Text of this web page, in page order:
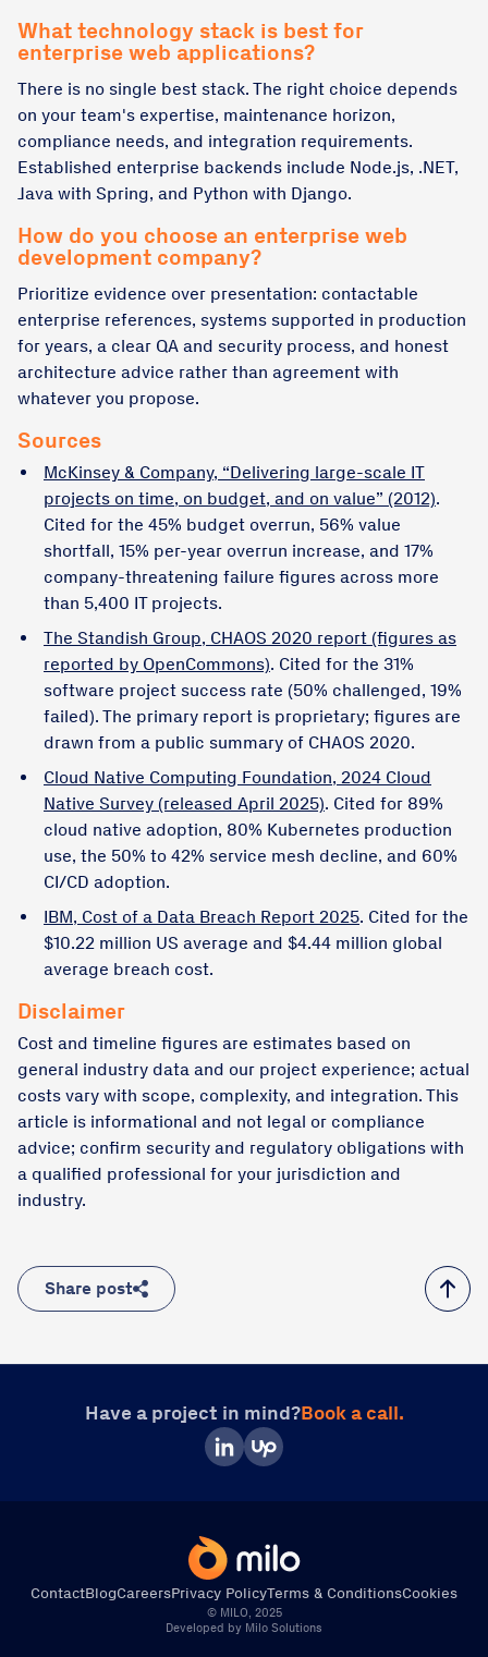
Book a Call
What technology stack is best for
enterprise web applications?
There is no single best stack. The right choice depends
on your team's expertise, maintenance horizon,
compliance needs, and integration requirements.
Established enterprise backends include Node.js, .NET,
Java with Spring, and Python with Django.
How do you choose an enterprise web
development company?
Prioritize evidence over presentation: contactable
enterprise references, systems supported in production
for years, a clear QA and security process, and honest
architecture advice rather than agreement with
whatever you propose.
Sources
McKinsey & Company, “Delivering large-scale IT
projects on time, on budget, and on value” (2012).
Cited for the 45% budget overrun, 56% value
shortfall, 15% per-year overrun increase, and 17%
company-threatening failure figures across more
than 5,400 IT projects.
The Standish Group, CHAOS 2020 report (figures as
reported by OpenCommons). Cited for the 31%
software project success rate (50% challenged, 19%
failed). The primary report is proprietary; figures are
drawn from a public summary of CHAOS 2020.
Cloud Native Computing Foundation, 2024 Cloud
Native Survey (released April 2025). Cited for 89%
cloud native adoption, 80% Kubernetes production
use, the 50% to 42% service mesh decline, and 60%
CI/CD adoption.
IBM, Cost of a Data Breach Report 2025. Cited for the
$10.22 million US average and $4.44 million global
average breach cost.
Disclaimer
Cost and timeline figures are estimates based on
general industry data and our project experience; actual
costs vary with scope, complexity, and integration. This
article is informational and not legal or compliance
advice; confirm security and regulatory obligations with
a qualified professional for your jurisdiction and
industry.
Share post
Have a project in mind?Book a call.
ContactBlogCareersPrivacy PolicyTerms & ConditionsCookies
© MILO, 2025
Developed by Milo Solutions